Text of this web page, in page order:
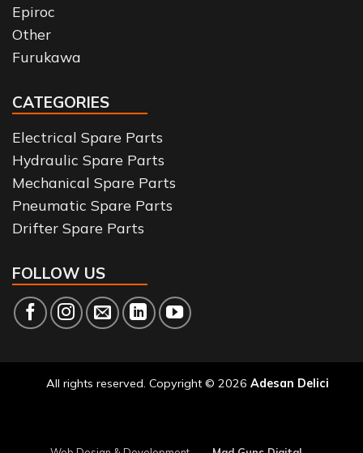
Epiroc
Other
Furukawa
CATEGORIES
Electrical Spare Parts
Hydraulic Spare Parts
Mechanical Spare Parts
Pneumatic Spare Parts
Drifter Spare Parts
FOLLOW US
All rights reserved. Copyright © 2026 Adesan Delici